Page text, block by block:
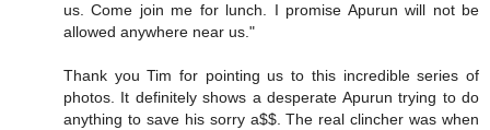
us. Come join me for lunch. I promise Apurun will not be
allowed anywhere near us."
Thank you Tim for pointing us to this incredible series of
photos. It definitely shows a desperate Apurun trying to do
anything to save his sorry a$$. The real clincher was when